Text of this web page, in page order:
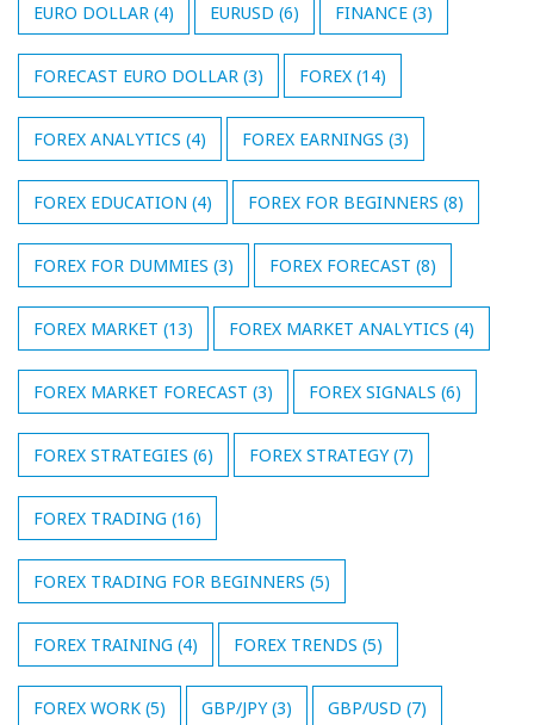
EURO DOLLAR (4) EURUSD (6) FINANCE (3)
FORECAST EURO DOLLAR (3) FOREX (14)
FOREX ANALYTICS (4) FOREX EARNINGS (3)
FOREX EDUCATION (4) FOREX FOR BEGINNERS (8)
FOREX FOR DUMMIES (3) FOREX FORECAST (8)
FOREX MARKET (13) FOREX MARKET ANALYTICS (4)
FOREX MARKET FORECAST (3) FOREX SIGNALS (6)
FOREX STRATEGIES (6) FOREX STRATEGY(7)
FOREX TRADING (16)
FOREX TRADING FOR BEGINNERS (5)
FOREX TRAINING (4) FOREX TRENDS (5)
FOREX WORK (5) GBP/JPY(3) GBP/USD (7)